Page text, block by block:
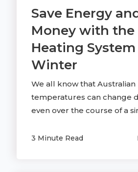
Save Energy
Money with
Heating
Winter
We all know that Australian
temperatures can change
even over the course of a
3 Minute Read